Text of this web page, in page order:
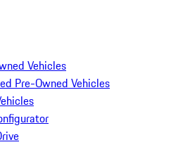
Vehicles
Pre-Owned Vehicles